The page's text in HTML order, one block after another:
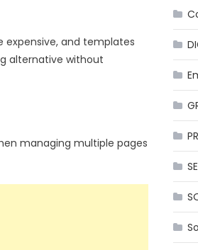
expensive, and templates
alternative without
managing multiple pages